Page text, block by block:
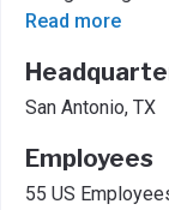
Read more
San Antonio, TX
Employees
55 US